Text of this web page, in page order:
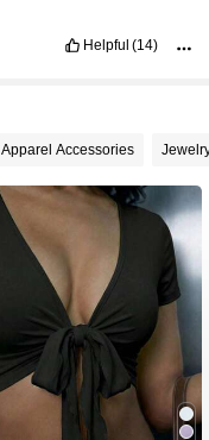
Helpful (14)
Apparel Accessories